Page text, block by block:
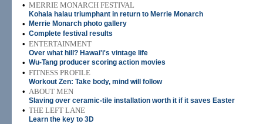
• MERRIE MONARCH FESTIVAL
Kohala halau triumphant in return to Merrie Monarch
• Merrie Monarch photo gallery
• Complete festival results
• ENTERTAINMENT
Over what hill? Hawai'i's vintage life
• Wu-Tang producer scoring action movies
• FITNESS PROFILE
Workout Zen: Take body, mind will follow
• ABOUT MEN
Slaving over ceramic-tile installation worth it if it saves Easter
• THE LEFT LANE
Learn the key to 3D